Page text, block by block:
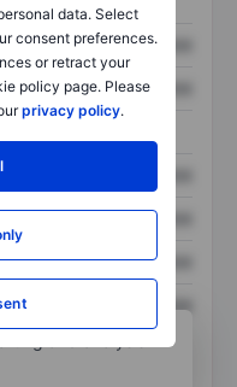
data. Select
consent preferences.
or retract your
policy page. Please
privacy policy.
XXXXXXX
XXXXXXX
XXXXXXX
XXXXXXX
XXXXXXX